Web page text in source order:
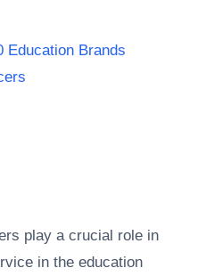
Education Brands
play a crucial role in
in the education